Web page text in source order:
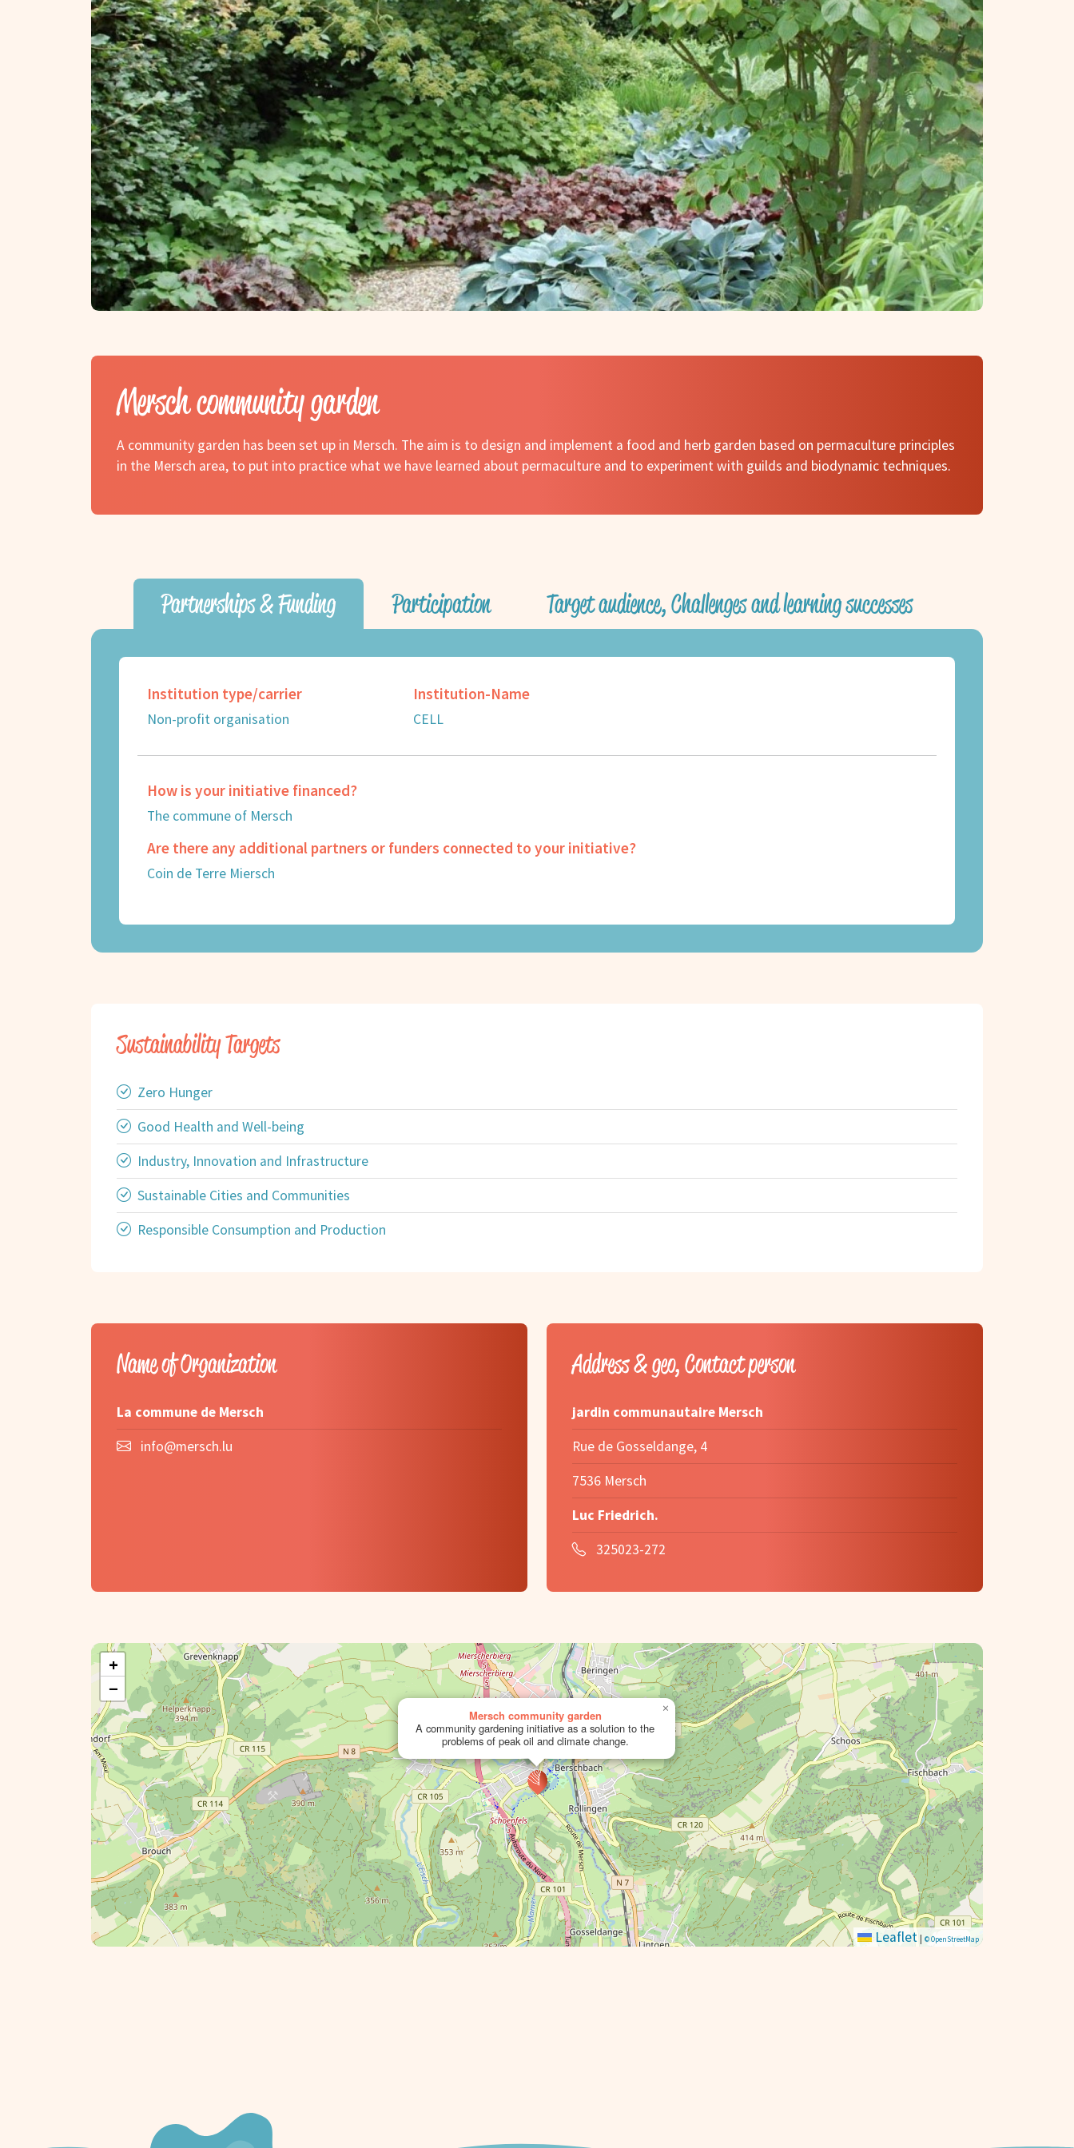
Mersch community garden
A community garden has been set up in Mersch. The aim is to design and implement a food and herb garden based on permaculture principles
in the Mersch area, to put into practice what we have learned about permaculture and to experiment with guilds and biodynamic techniques.
Partnerships & Funding Participation Target audience, Challenges and learning successes
Institution type/carrier
Non-profit organisation
Institution-Name
CELL
How is your initiative financed?
The commune of Mersch
Are there any additional partners or funders connected to your initiative?
Coin de Terre Miersch
Sustainability Targets
Zero Hunger
Good Health and Well-being
Industry, Innovation and Infrastructure
Sustainable Cities and Communities
Responsible Consumption and Production
Name of Organization
La commune de Mersch
info@mersch.lu
Address & geo, Contact person
jardin communautaire Mersch
Rue de Gosseldange, 4
7536 Mersch
Luc Friedrich.
325023-272
Mersch community garden
A community gardening initiative as a solution to the
problems of peak oil and climate change.
×
+
−
Leaflet | © OpenStreetMap